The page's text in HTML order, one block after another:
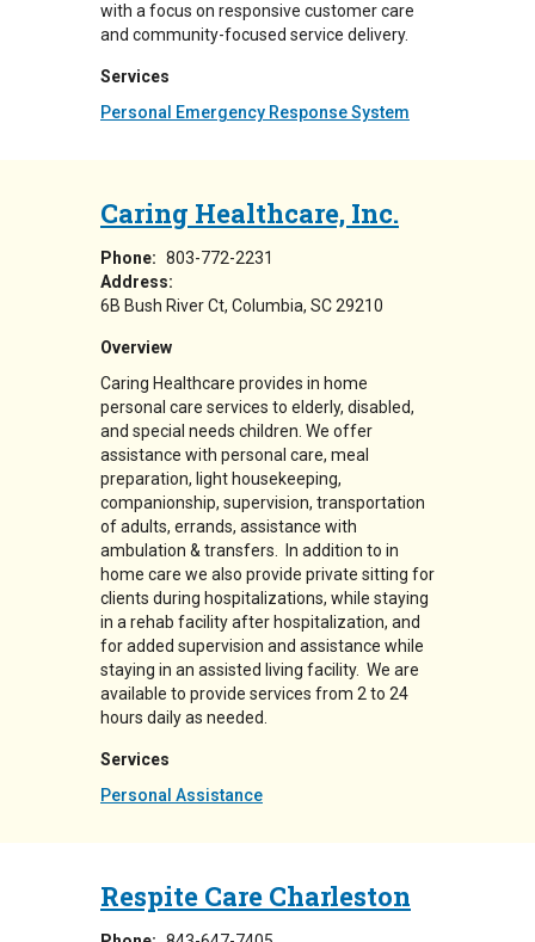
with a focus on responsive customer care
and community-focused service delivery.
Services
Personal Emergency Response System
Caring Healthcare, Inc.
Phone: 803-772-2231
Address:
6B Bush River Ct Columbia, SC29210
Overview
Caring Healthcare provides in home
personal care services to elderly, disabled,
and special needs children. We offer
assistance with personal care, meal
preparation, light housekeeping,
companionship, supervision, transportation
of adults, errands, assistance with
ambulation & transfers. In addition to in
home care we also provide private sitting for
clients during hospitalizations, while staying
in a rehab facility after hospitalization, and
for added supervision and assistance while
staying in an assisted living facility. We are
available to provide services from 2 to 24
hours daily as needed.
Services
Personal Assistance
Respite Care Charleston